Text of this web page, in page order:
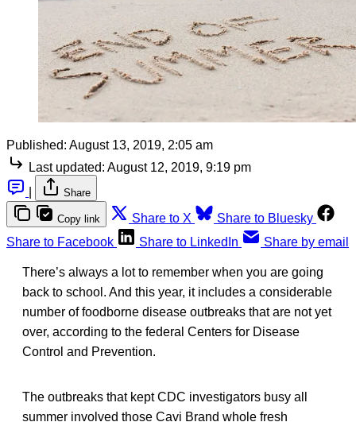
Published: August 13, 2019, 2:05 am
Last updated: August 12, 2019, 9:19 pm
Share
Copy link Share to X
Share to Bluesky
Share to Facebook
Share to LinkedIn Share by email
There’s always a lot to remember when you are going
back to school. And this year, it includes a considerable
number of foodborne disease outbreaks that are not yet
over, according to the federal Centers for Disease
Control and Prevention.
The outbreaks that kept CDC investigators busy all
summer involved those Cavi Brand whole fresh